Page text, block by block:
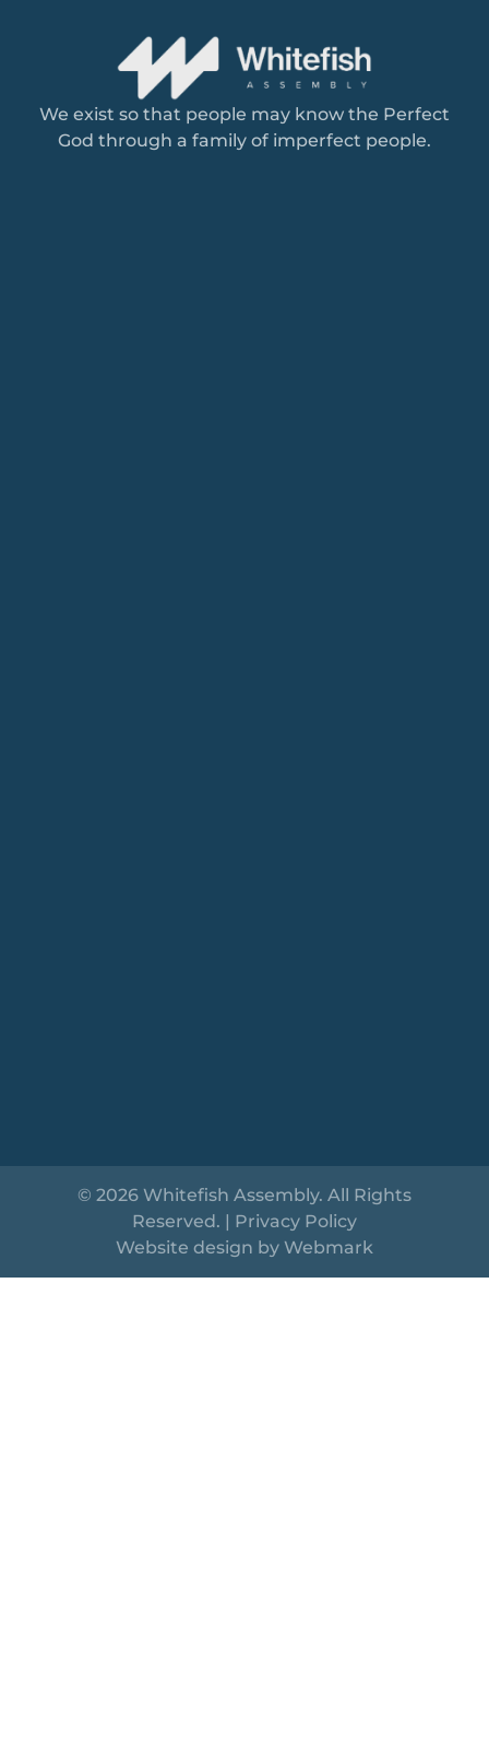
We exist so that people may know the Perfect
God through a family of imperfect people.
© 2026 Whitefish Assembly. All Rights
Reserved. | Privacy Policy
Website design by Webmark